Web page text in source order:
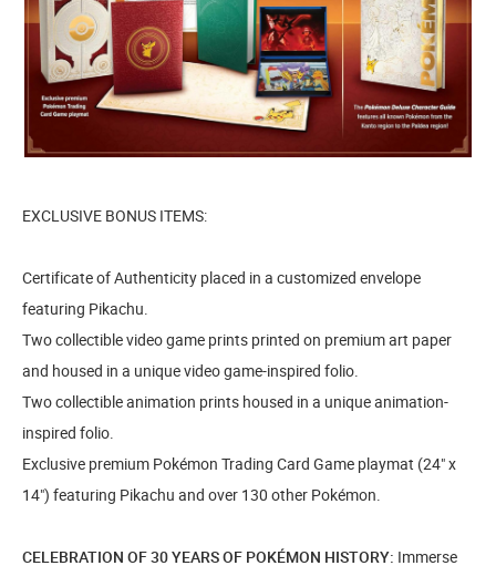
EXCLUSIVE BONUS ITEMS:
Certificate of Authenticity placed in a customized envelope
featuring Pikachu.
Two collectible video game prints printed on premium art paper
and housed in a unique video game-inspired folio.
Two collectible animation prints housed in a unique animation-
inspired folio.
Exclusive premium Pokémon Trading Card Game playmat (24" x
14") featuring Pikachu and over 130 other Pokémon.
CELEBRATION OF 30 YEARS OF POKÉMON HISTORY: Immerse